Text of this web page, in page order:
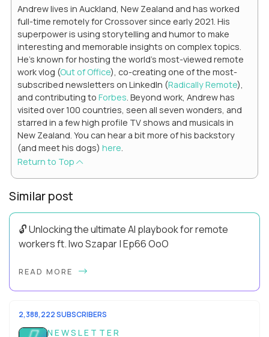
Andrew lives in Auckland, New Zealand and has worked
full-time remotely for Crossover since early 2021. His
superpower is using storytelling and humor to make
interesting and memorable insights on complex topics.
He's known for hosting the world's most-viewed remote
work vlog (Out of Office), co-creating one of the most-
subscribed newsletters on LinkedIn (Radically Remote),
and contributing to Forbes. Beyond work, Andrew has
visited over 100 countries, seen all seven wonders, and
starred in a few high profile TV shows and musicals in
New Zealand. You can hear a bit more of his backstory
(and meet his dogs) here.
Return to Top
Similar post
🔓 Unlocking the ultimate AI playbook for remote
workers ft. Iwo Szapar | Ep66 OoO
more productive? Up until recently, no one would have dared
READ MORE
2,388,222 SUBSCRIBERS
NEWSLETTER